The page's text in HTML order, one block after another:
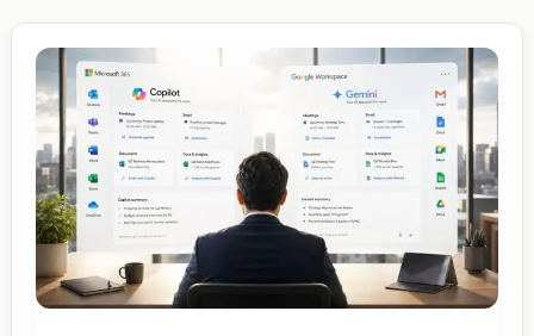
Gemini:
Which
One
for
Which
Task?